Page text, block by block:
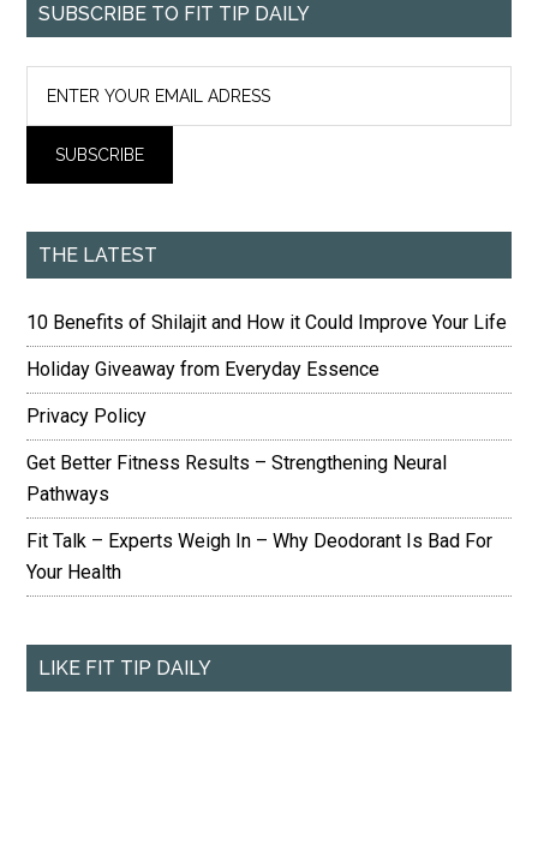
SUBSCRIBE TO FIT TIP DAILY
THE LATEST
10 Benefits of Shilajit and How it Could Improve Your Life
Holiday Giveaway from Everyday Essence
Privacy Policy
Get Better Fitness Results – Strengthening Neural
Pathways
Fit Talk – Experts Weigh In – Why Deodorant Is Bad For
Your Health
LIKE FIT TIP DAILY